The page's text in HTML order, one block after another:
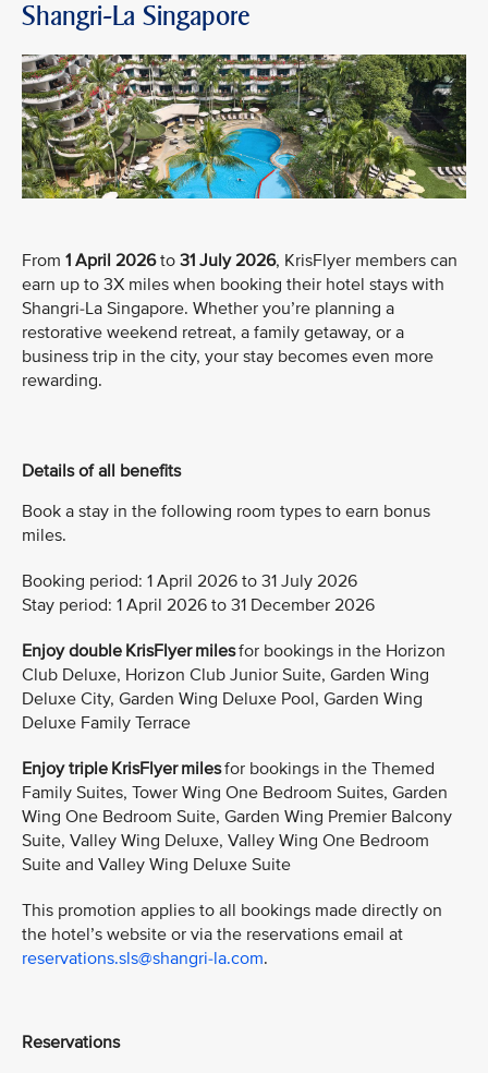
Shangri-La Singapore
From 1 April 2026to 31 July 2026, KrisFlyer members can
earn up to 3X miles when booking their hotel stays with
Shangri-La Singapore. Whether you’re planning a
restorative weekend retreat, a family getaway, or a
business trip in the city, your stay becomes even more
rewarding.
Details of all benefits
Book a stay in the following room types to earn bonus
miles.
Booking period: 1 April 2026 to 31 July 2026
Stay period: 1 April 2026 to 31 December 2026
Enjoy double KrisFlyer milesfor bookings in the Horizon
Club Deluxe, Horizon Club Junior Suite, Garden Wing
Deluxe City, Garden Wing Deluxe Pool, Garden Wing
Deluxe Family Terrace
Enjoy triple KrisFlyer milesfor bookings in the Themed
Family Suites, Tower Wing One Bedroom Suites, Garden
Wing One Bedroom Suite, Garden Wing Premier Balcony
Suite, Valley Wing Deluxe, Valley Wing One Bedroom
Suite and Valley Wing Deluxe Suite
This promotion applies to all bookings made directly on
the hotel’s website or via the reservations email at
reservations.sls@shangri-la.com.
Reservations